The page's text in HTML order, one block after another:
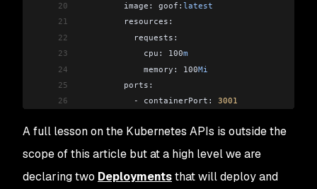
20
         image: goof:
latest
21
         resources:
22
           requests:
23
             cpu: 100
m
24
             memory: 100
Mi
25
         ports:
26
           -
containerPort: 3001
28
         env:
29
           -
name: DOCKER
31
---
A full lesson on the Kubernetes APIs is outside the
scope of this article but at a high level we are
declaring two Deploymentsthat will deploy and